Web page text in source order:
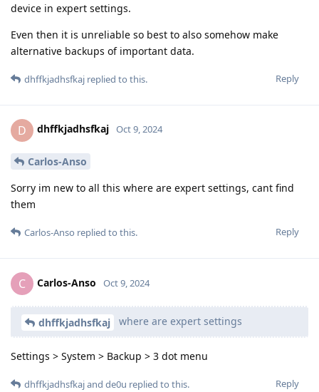
device in expert settings.
Even then it is unreliable so best to also somehow make
alternative backups of important data.
Reply
dhffkjadhsfkaj replied to this.
D dhffkjadhsfkaj Oct 9, 2024
Carlos-Anso
Sorry im new to all this where are expert settings, cant find
them
Reply
Carlos-Anso replied to this.
C Carlos-Anso Oct 9, 2024
dhffkjadhsfkaj where are expert settings
Settings > System > Backup > 3 dot menu
Reply
dhffkjadhsfkajand de0u replied to this.